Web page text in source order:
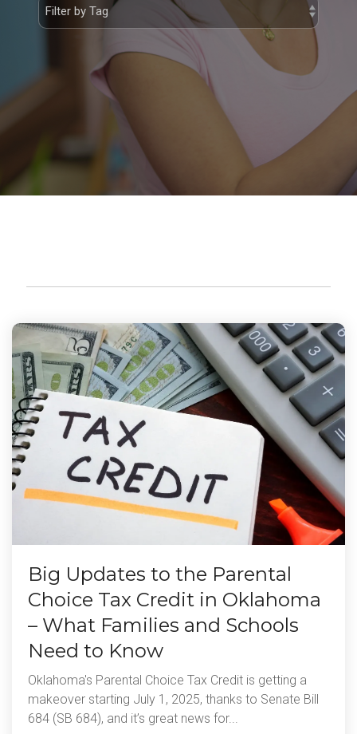
Big Updates to the Parental
Choice Tax Credit in Oklahoma
– What Families and Schools
Need to Know
Oklahoma's Parental Choice Tax Credit is getting a
makeover starting July 1, 2025, thanks to Senate Bill
684 (SB 684), and it’s great news for...